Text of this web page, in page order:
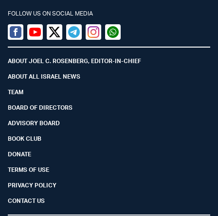
FOLLOW US ON SOCIAL MEDIA
Facebook
YoutubeTwitter (X)
TelegramInstagramWhatsapp
ABOUT JOEL C. ROSENBERG, EDITOR-IN-CHIEF
ABOUT ALL ISRAEL NEWS
TEAM
BOARD OF DIRECTORS
ADVISORY BOARD
BOOK CLUB
DONATE
TERMS OF USE
PRIVACY POLICY
CONTACT US